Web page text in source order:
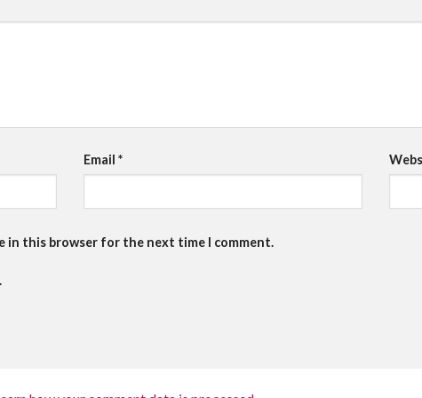
Email*
in this browser for the next time I comment.